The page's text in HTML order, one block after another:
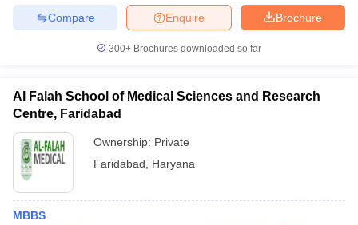
in IndiaVeterinary Science Colleges in Maharashtra
Year Question Paper
Brochure
Enquire
Compare
300+ Brochures downloaded so far
Al Falah School of Medical Sciences and Research
Centre, Faridabad
Ownership: Private
Faridabad
Haryana
MBBS